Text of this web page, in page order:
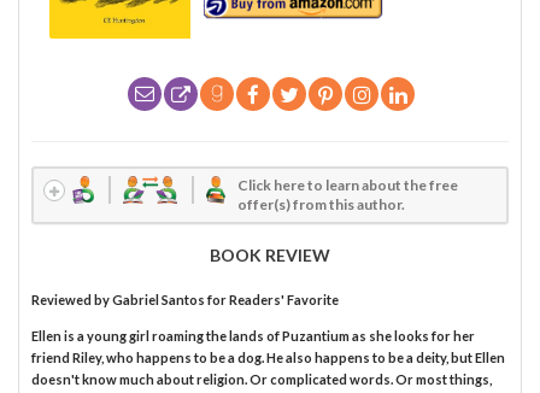
Click here to learn about the free
offer(s) from this author.
BOOK REVIEW
Reviewed byGabriel Santosfor Readers' Favorite
Ellen is a young girl roaming the lands of Puzantium as she looks for her
friend Riley, who happens to be a dog. He also happens to be a deity, but Ellen
doesn't know much about religion. Or complicated words. Or most things,